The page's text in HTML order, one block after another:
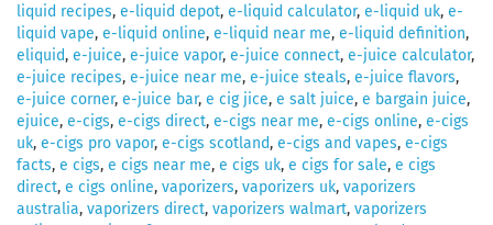
liquid recipes, e-liquid depot, e-liquid calculator, e-liquid uk, e-
liquid vape, e-liquid online, e-liquid near me, e-liquid definition,
eliquid, e-juice, e-juice vapor, e-juice connect, e-juice calculator,
e-juice recipes, e-juice near me, e-juice steals, e-juice flavors,
e-juice corner, e-juice bar, e cig jice, e salt juice, e bargain juice,
ejuice, e-cigs, e-cigs direct, e-cigs near me, e-cigs online, e-cigs
uk, e-cigs pro vapor, e-cigs scotland, e-cigs and vapes, e-cigs
facts, e cigs, e cigs near me, e cigs uk, e cigs for sale, e cigs
direct, e cigs online, vaporizers, vaporizers uk, vaporizers
australia, vaporizers direct, vaporizers walmart, vaporizers